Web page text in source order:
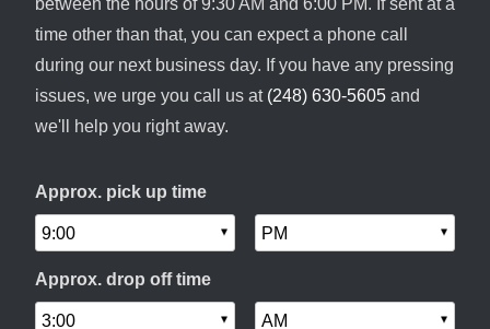
between the hours of 9:30 AM and 6:00 PM. If sent at a
time other than that, you can expect a phone call
during our next business day. If you have any pressing
issues, we urge you call us at (248) 630-5605 and
we'll help you right away.
Approx. pick up time
Approx. drop off time